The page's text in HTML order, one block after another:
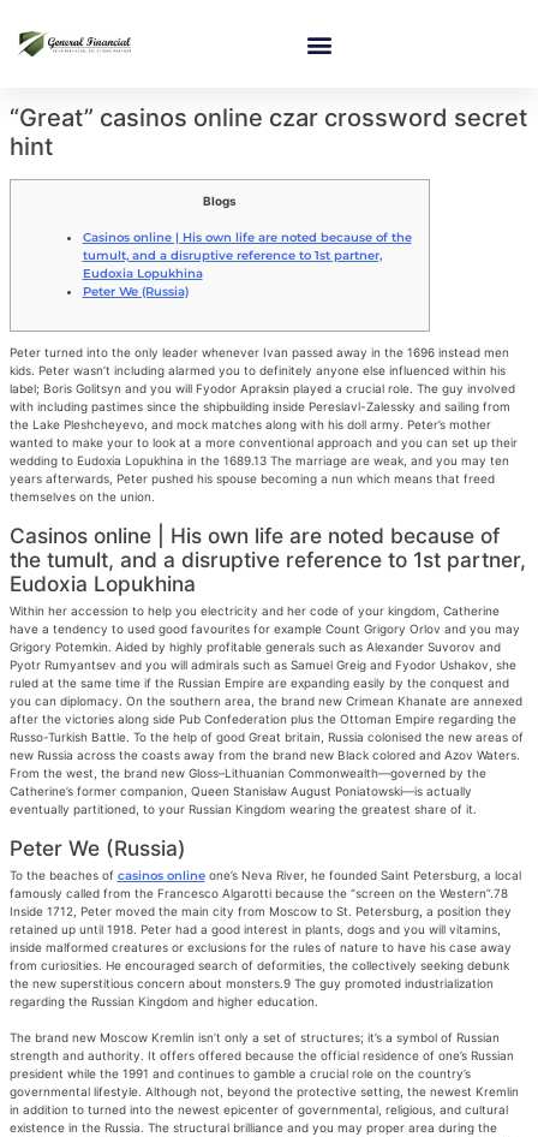
“Great” casinos online czar crossword secret
hint
Blogs
Casinos online | His own life are noted because of the
tumult, and a disruptive reference to 1st partner,
Eudoxia Lopukhina
Peter We (Russia)
Peter turned into the only leader whenever Ivan passed away in the 1696 instead men
kids. Peter wasn’t including alarmed you to definitely anyone else influenced within his
label; Boris Golitsyn and you will Fyodor Apraksin played a crucial role. The guy involved
with including pastimes since the shipbuilding inside Pereslavl-Zalessky and sailing from
the Lake Pleshcheyevo, and mock matches along with his doll army.
Peter’s mother
wanted to make your to look at a more conventional approach and you can set up their
wedding to Eudoxia Lopukhina in the 1689.13 The marriage are weak, and you may ten
years afterwards, Peter pushed his spouse becoming a nun which means that freed
themselves on the union.
Casinos online | His own life are noted because of
the tumult, and a disruptive reference to 1st partner,
Eudoxia Lopukhina
Within her accession to help you electricity and her code of your kingdom, Catherine
have a tendency to used good favourites for example Count Grigory Orlov and you may
Grigory Potemkin. Aided by highly profitable generals such as Alexander Suvorov and
Pyotr Rumyantsev and you will admirals such as Samuel Greig and Fyodor Ushakov, she
ruled at the same time if the Russian Empire are expanding easily by the conquest and
you can diplomacy. On the southern area, the brand new Crimean Khanate are annexed
after the victories along side Pub Confederation plus the Ottoman Empire regarding the
Russo-Turkish Battle. To the help of good Great britain, Russia colonised the new areas of
new Russia across the coasts away from the brand new Black colored and Azov Waters.
From the west, the brand new Gloss–Lithuanian Commonwealth—governed by the
Catherine’s former companion, Queen Stanisław August Poniatowski—is actually
eventually partitioned, to your Russian Kingdom wearing the greatest share of it.
Peter We (Russia)
To the beaches of casinos onlineone’s Neva River, he founded Saint Petersburg, a local
famously called from the Francesco Algarotti because the “screen on the Western”.78
Inside 1712, Peter moved the main city from Moscow to St. Petersburg, a position they
retained up until 1918. Peter had a good interest in plants, dogs and you will vitamins,
inside malformed creatures or exclusions for the rules of nature to have his case away
from curiosities. He encouraged search of deformities, the collectively seeking debunk
the new superstitious concern about monsters.9 The guy promoted industrialization
regarding the Russian Kingdom and higher education.
The brand new Moscow Kremlin isn’t only a set of structures; it’s a symbol of Russian
strength and authority. It offers offered because the official residence of one’s Russian
president while the 1991 and continues to gamble a crucial role on the country’s
governmental lifestyle. Although not, beyond the protective setting, the newest Kremlin
in addition to turned into the newest epicenter of governmental, religious, and cultural
existence in the Russia. The structural brilliance and you may proper area during the